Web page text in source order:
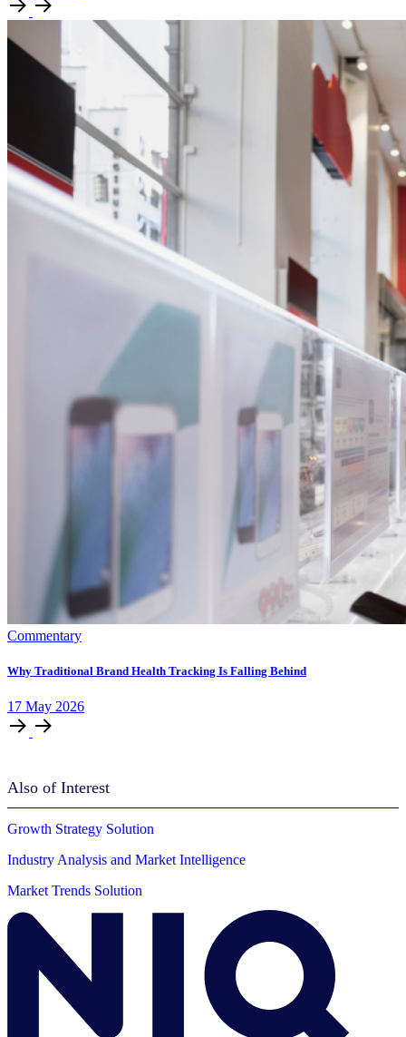
Commentary
Why Traditional Brand Health Tracking Is Falling Behind
17 May 2026
Also of Interest
Growth Strategy Solution
Industry Analysis and Market Intelligence
Market Trends Solution